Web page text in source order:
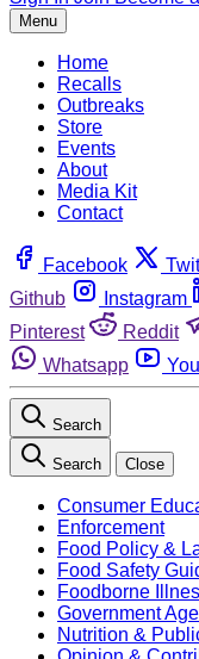
Menu
Home
Recalls
Outbreaks
Store
Events
About
Media Kit
Contact
Facebook
Github
Instagram
Pinterest
Reddit
Whatsapp
Search
Search Close
Consumer
Enforcement
Food Policy &
Food Safety
Foodborne
Government
Nutrition &